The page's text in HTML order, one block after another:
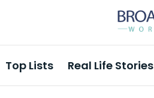
Top Lists Real Life Stories